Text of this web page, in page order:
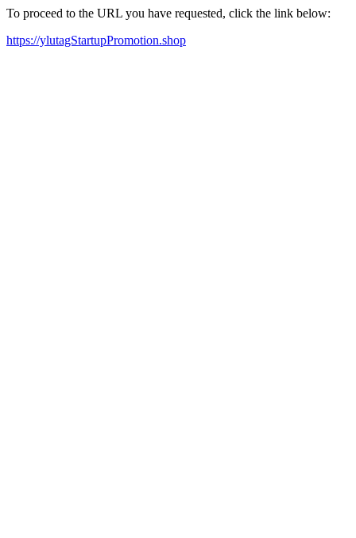
To proceed to the URL you have requested, click the link below:
https://ylutagStartupPromotion.shop